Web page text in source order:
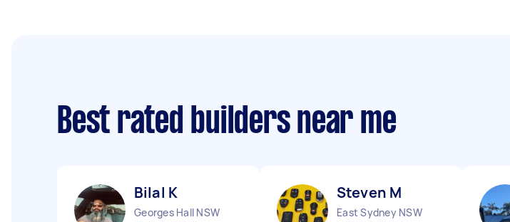
Best rated builders near me
Bilal K
Georges Hall NSW
Steven M
East Sydney NSW